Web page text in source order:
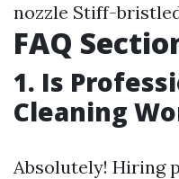
nozzle Stiff-
FAQ
1. Is
Cleaning
Absolutely! Hiring